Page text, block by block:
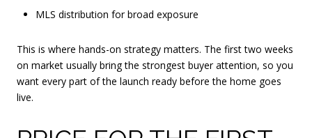
MLS distribution for broad exposure
This is where hands-on strategy matters. The first two weeks
on market usually bring the strongest buyer attention, so you
want every part of the launch ready before the home goes
live.